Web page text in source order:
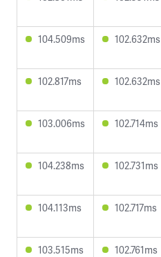
104.509ms 102.632ms
102.817ms 102.632ms
103.006ms 102.714ms
104.238ms 102.731ms
104.113ms 102.717ms
103.515ms 102.761ms